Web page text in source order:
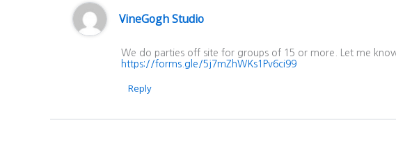
VineGogh Studio
We do parties off site for groups of 15 or more. Let me
https://forms.gle/5j7mZhWKs1Pv6ci99
Reply